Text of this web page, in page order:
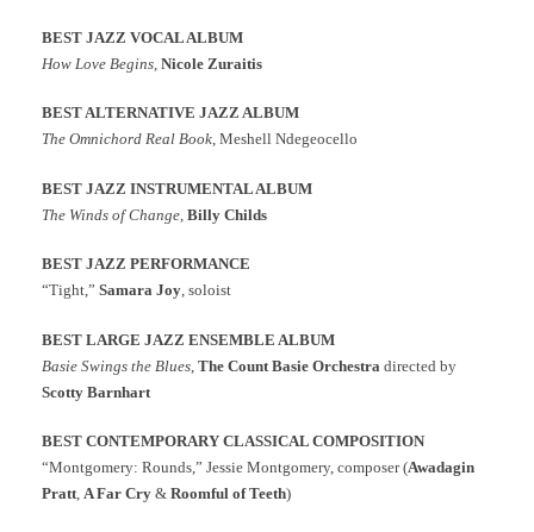
BEST JAZZ VOCAL ALBUM
How Love Begins Nicole Zuraitis
BEST ALTERNATIVE JAZZ ALBUM
The Omnichord Real Book, Meshell Ndegeocello
BEST JAZZ INSTRUMENTAL ALBUM
The Winds of Change Billy Childs
BEST JAZZ PERFORMANCE
“Tight,” Samara Joy, soloist
BEST LARGE JAZZ ENSEMBLE ALBUM
Basie Swings the Blues The Count Basie Orchestra directed by
Scotty Barnhart
BEST CONTEMPORARY CLASSICAL COMPOSITION
“Montgomery: Rounds,” Jessie Montgomery, composer (Awadagin
Pratt, A Far Cry & Roomful of Teeth)